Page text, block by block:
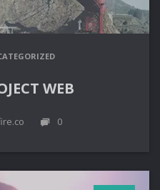
WEB
0